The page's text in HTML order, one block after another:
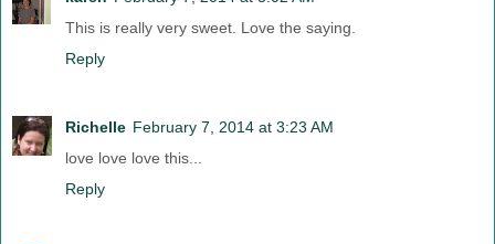
This is really very sweet. Love the saying.
Reply
Richelle February 7, 2014 at 3:23 AM
love love love this...
Reply